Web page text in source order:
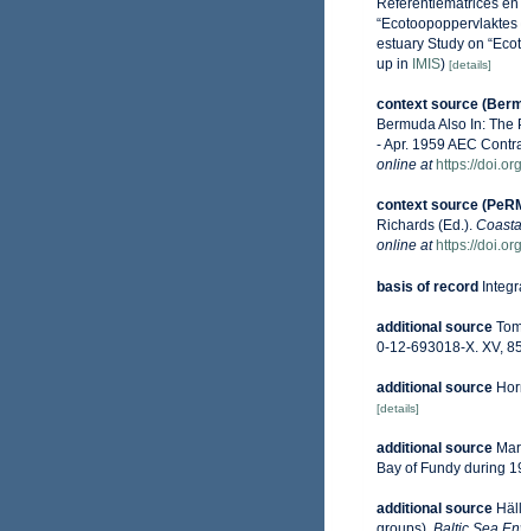
Referentiematrices
estuary Study on
up in
IMIS) [details]
context source
Bermuda Also In:
- Apr. 1959 AEC
online at https://
context source
Richards (Ed.).
online at https://
basis of record
additional source
0-12-693018-X. XV,
additional source
[details]
additional source
Bay of Fundy during
additional source